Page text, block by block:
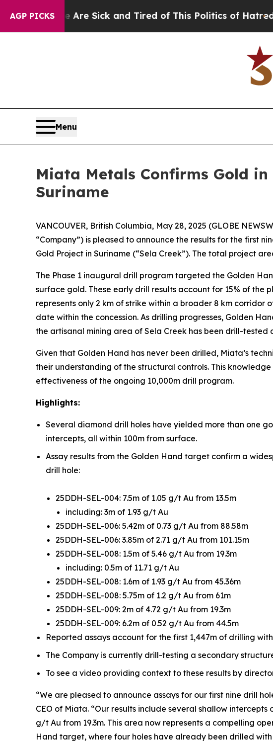
AGP PICKS
Sick and Tired of This Politics of Hatred” The Story
Menu
Miata Metals Confirms Gold
Suriname
VANCOUVER, British Columbia, May 28, 2025 (GLOBE
“Company”) is pleased to announce the results for the first
Gold Project in Suriname (“Sela Creek”). The total project
The Phase 1 inaugural drill program targeted the Golden
surface gold. These early drill results account for 15% of
represents only 2 km of strike within a broader 8 km
date within the concession. As drilling progresses, Golden
the artisanal mining area of Sela Creek has been drill-
Given that Golden Hand has never been drilled, Miata’s
their understanding of the structural controls. This
effectiveness of the ongoing 10,000m drill program.
Highlights:
Several diamond drill holes have yielded more than one
intercepts, all within 100m from surface.
Assay results from the Golden Hand target confirm a
drill hole:
25DDH-SEL-004: 7.5m of 1.05 g/t Au from 13.5m
including: 3m of 1.93 g/t Au
25DDH-SEL-006: 5.42m of 0.73 g/t Au from 88.58m
25DDH-SEL-006: 3.85m of 2.71 g/t Au from 101.15m
25DDH-SEL-008: 1.5m of 5.46 g/t Au from 19.3m
including: 0.5m of 11.71 g/t Au
25DDH-SEL-008: 1.6m of 1.93 g/t Au from 45.36m
25DDH-SEL-008: 5.75m of 1.2 g/t Au from 61m
25DDH-SEL-009: 2m of 4.72 g/t Au from 19.3m
25DDH-SEL-009: 6.2m of 0.52 g/t Au from 44.5m
Reported assays account for the first 1,447m of drilling
The Company is currently drill-testing a secondary
To see a video providing context to these results by
“We are pleased to announce assays for our first nine drill
CEO of Miata. “Our results include several shallow
g/t Au from 19.3m. This area now represents a compelling
Hand target, where four holes have already been drilled